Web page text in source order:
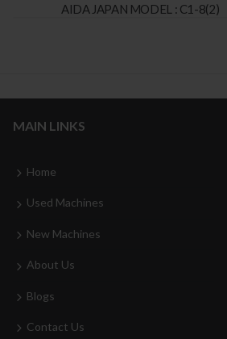
AIDA JAPAN MODEL : C1-8(2)
MAIN LINKS
Home
Used Machines
New Machines
About Us
Blogs
Contact Us